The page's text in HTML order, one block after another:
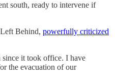
south, ready to intervene if
Behind, powerfully criticized
it took office. I have
the evacuation of our